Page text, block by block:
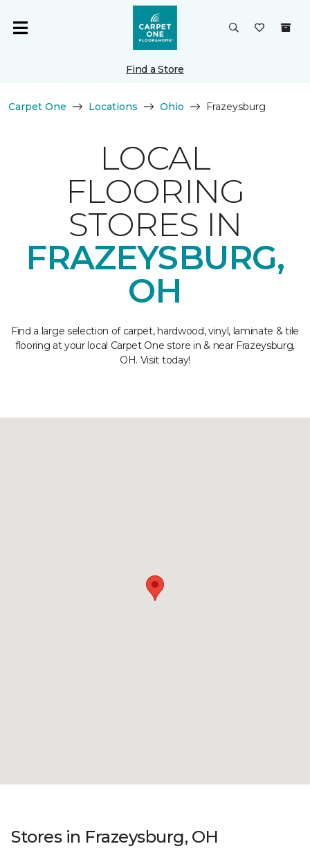
Find a Store
Carpet One Locations Ohio Frazeysburg
LOCAL
FLOORING
STORES IN
FRAZEYSBURG,
OH
Find a large selection of carpet, hardwood, vinyl, laminate & tile
flooring at your local Carpet One store in & near Frazeysburg,
OH. Visit today!
Stores in Frazeysburg, OH